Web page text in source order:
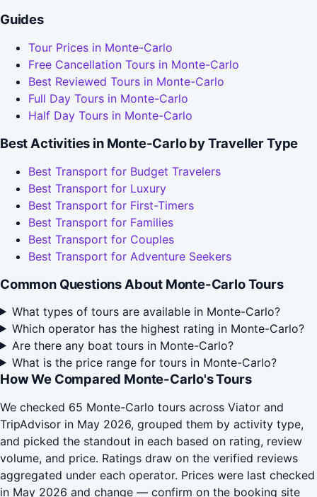
Guides
Tour Prices in Monte-Carlo
Free Cancellation Tours in Monte-Carlo
Best Reviewed Tours in Monte-Carlo
Full Day Tours in Monte-Carlo
Half Day Tours in Monte-Carlo
Best Activities in Monte-Carlo by Traveller Type
Best Transport for Budget Travelers
Best Transport for Luxury
Best Transport for First-Timers
Best Transport for Families
Best Transport for Couples
Best Transport for Adventure Seekers
Common Questions About Monte-Carlo Tours
What types of tours are available in Monte-Carlo?
Which operator has the highest rating in Monte-Carlo?
Are there any boat tours in Monte-Carlo?
What is the price range for tours in Monte-Carlo?
How We Compared Monte-Carlo's Tours
We checked 65 Monte-Carlo tours across Viator and
TripAdvisor in May 2026, grouped them by activity type,
and picked the standout in each based on rating, review
volume, and price. Ratings draw on the verified reviews
aggregated under each operator. Prices were last checked
in May 2026 and change — confirm on the booking site